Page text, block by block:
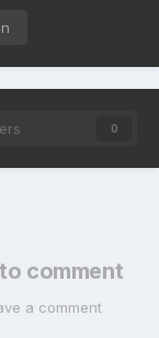
0
comment
a comment